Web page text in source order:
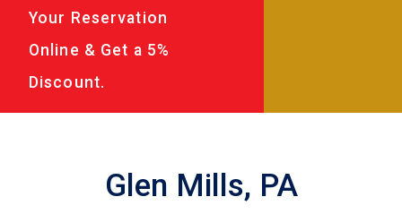
Your Reservation
Online & Get a 5%
Discount.
Glen Mills, PA